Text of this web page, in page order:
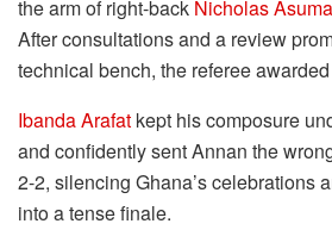
the arm of right-back Nicholas
After consultations and a review
technical bench, the referee
Ibanda Arafat kept his composure
and confidently sent Annan the
2-2, silencing Ghana’s celebrations
into a tense finale.